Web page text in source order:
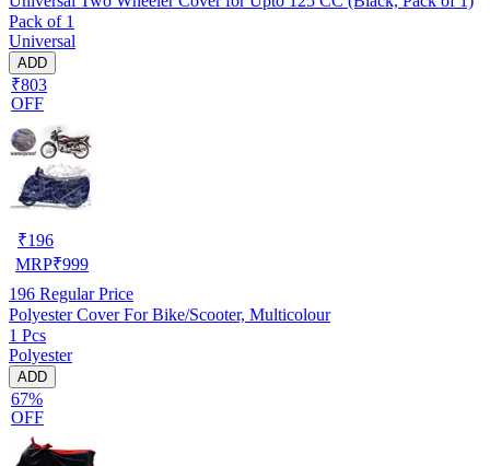
Pack of 1
Universal
ADD
₹803
OFF
₹196
MRP₹999
196 Regular Price
Polyester Cover For Bike/Scooter, Multicolour
1 Pcs
Polyester
ADD
67%
OFF